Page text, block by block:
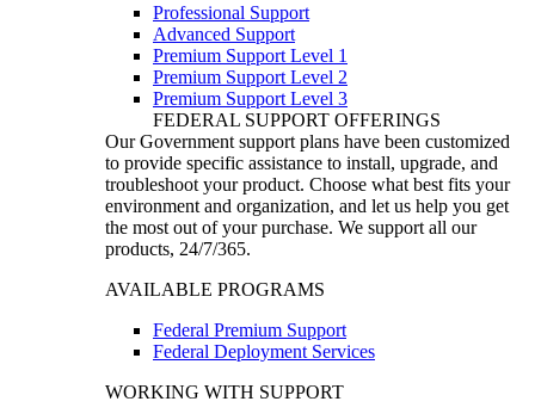
Professional Support
Advanced Support
Premium Support Level 1
Premium Support Level 2
Premium Support Level 3
FEDERAL SUPPORT OFFERINGS
Our Government support plans have been customized
to provide specific assistance to install, upgrade, and
troubleshoot your product. Choose what best fits your
environment and organization, and let us help you get
the most out of your purchase. We support all our
products, 24/7/365.
AVAILABLE PROGRAMS
Federal Premium Support
Federal Deployment Services
WORKING WITH SUPPORT